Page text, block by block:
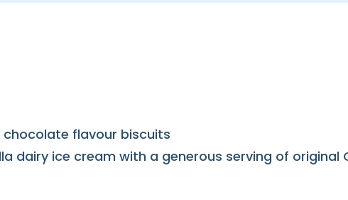
chocolate flavour biscuits
dairy ice cream with a generous serving of original